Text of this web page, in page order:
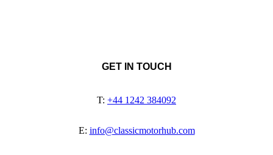
GET IN TOUCH
T: +44 1242 384092
E: info@classicmotorhub.com